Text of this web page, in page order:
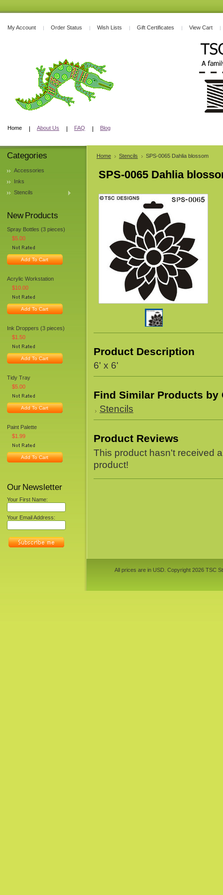
My Account Order Status Wish Lists Gift Certificates View Cart
Home About Us FAQ Blog
Categories
Accessories
Inks
Stencils
New Products
Spray Bottles (3 pieces)
$5.00
Add To Cart
Acrylic Workstation
$10.00
Add To Cart
Ink Droppers (3 pieces)
$1.50
Add To Cart
Tidy Tray
$5.00
Add To Cart
Paint Palette
$1.99
Add To Cart
Our Newsletter
Your First Name:
Your Email Address:
Home Stencils SPS-0065 Dahlia blossom
SPS-0065 Dahlia
Product Description
6' x 6'
Find Similar Products by
Stencils
Product Reviews
This product hasn't received
product!
All prices are in USD . Copyright 2026 TSC